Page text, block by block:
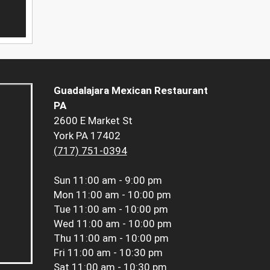
Guadalajara Mexican Restaurant
PA
2600 E Market St
York PA 17402
(717) 751-0394
Sun 11:00 am - 9:00 pm
Mon 11:00 am - 10:00 pm
Tue 11:00 am - 10:00 pm
Wed 11:00 am - 10:00 pm
Thu 11:00 am - 10:00 pm
Fri 11:00 am - 10:30 pm
Sat 11:00 am - 10:30 pm